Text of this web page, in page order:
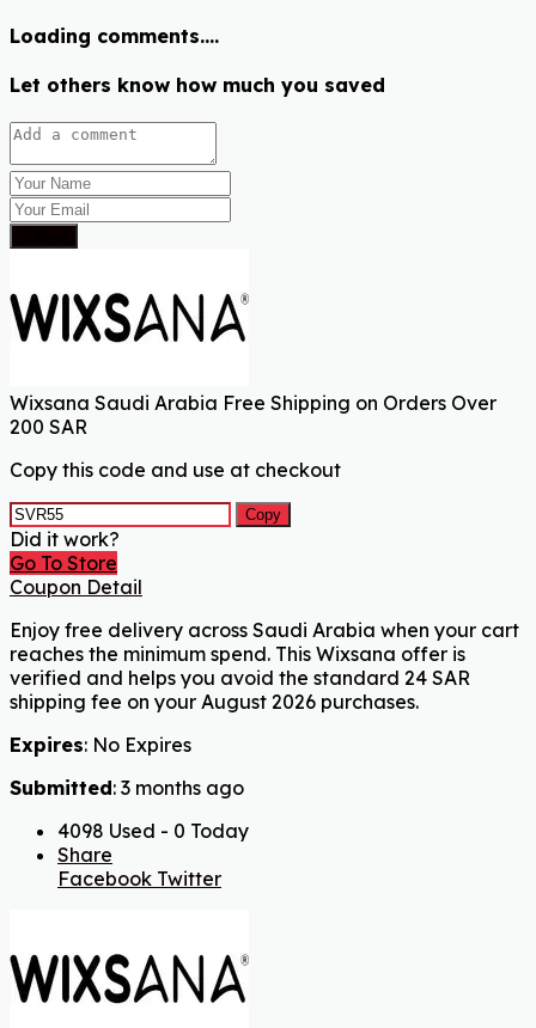
Loading comments....
Let others know how much you saved
Wixsana Saudi Arabia Free Shipping on Orders Over
200 SAR
Copy this code and use at checkout
Copy
Did it work?
Go To Store
Coupon Detail
Enjoy free delivery across Saudi Arabia when your cart
reaches the minimum spend. This Wixsana offer is
verified and helps you avoid the standard 24 SAR
shipping fee on your August 2026 purchases.
Expires: No Expires
Submitted: 3 months ago
4098 Used - 0 Today
Share
Facebook Twitter